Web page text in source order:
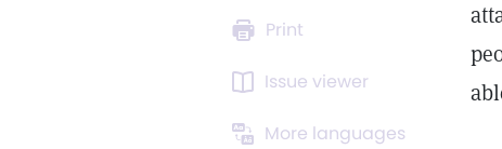
Print
Issue viewer
More languages